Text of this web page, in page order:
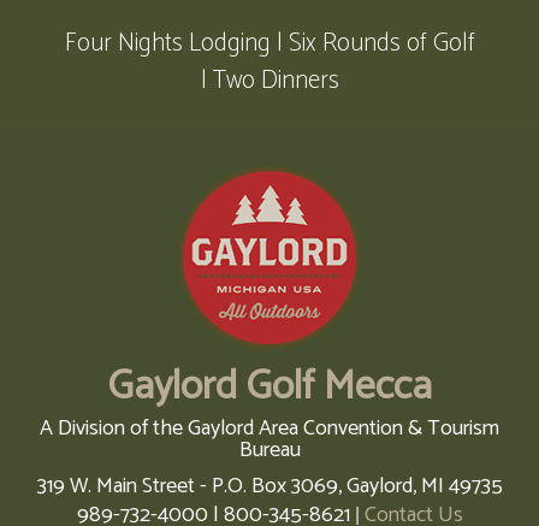
Four Nights Lodging | Six Rounds of Golf
| Two Dinners
Gaylord Golf Mecca
A Division of the Gaylord Area Convention & Tourism
Bureau
319 W. Main Street - P.O. Box 3069,Gaylord,MI49735
989-732-4000 | 800-345-8621| Contact Us